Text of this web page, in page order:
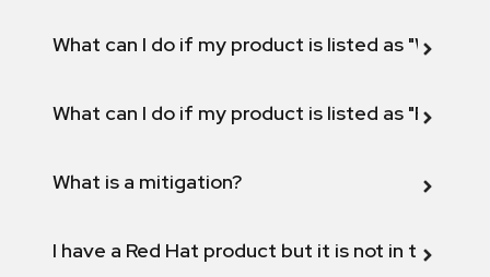
What can I do if my product is listed as "Will not
What can I do if my product is listed as "Fix
What is a mitigation?
I have a Red Hat product but it is not in the